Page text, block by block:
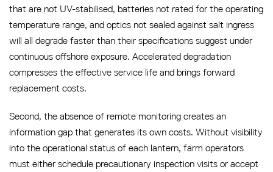
that are not UV-stabilised, batteries not rated for the operating
temperature range, and optics not sealed against salt ingress
will all degrade faster than their specifications suggest under
continuous offshore exposure. Accelerated degradation
compresses the effective service life and brings forward
replacement costs.
Second, the absence of remote monitoring creates an
information gap that generates its own costs. Without visibility
into the operational status of each lantern, farm operators
must either schedule precautionary inspection visits or accept